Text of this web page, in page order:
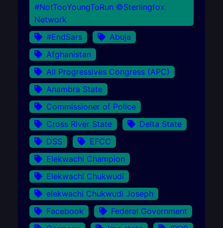
#NotTooYoungToRun ©Sterlingfox
Network
#EndSars
Abuja
Afghanistan
All Progressives Congress (APC)
Anambra State
Commissioner of Police
Cross River State
Delta State
DSS
EFCC
Elekwachi Champion
Elekwachi Chukwudi
elekwachi Chukwudi Joseph
Facebook
Federal Government